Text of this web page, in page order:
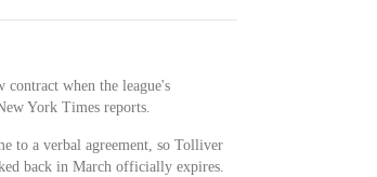
when the league's
York Times reports.
to a verbal agreement, so Tolliver
back in March officially expires.